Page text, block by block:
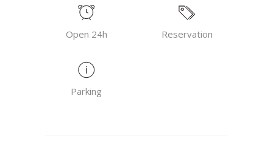
Open 24h Reservation
Parking